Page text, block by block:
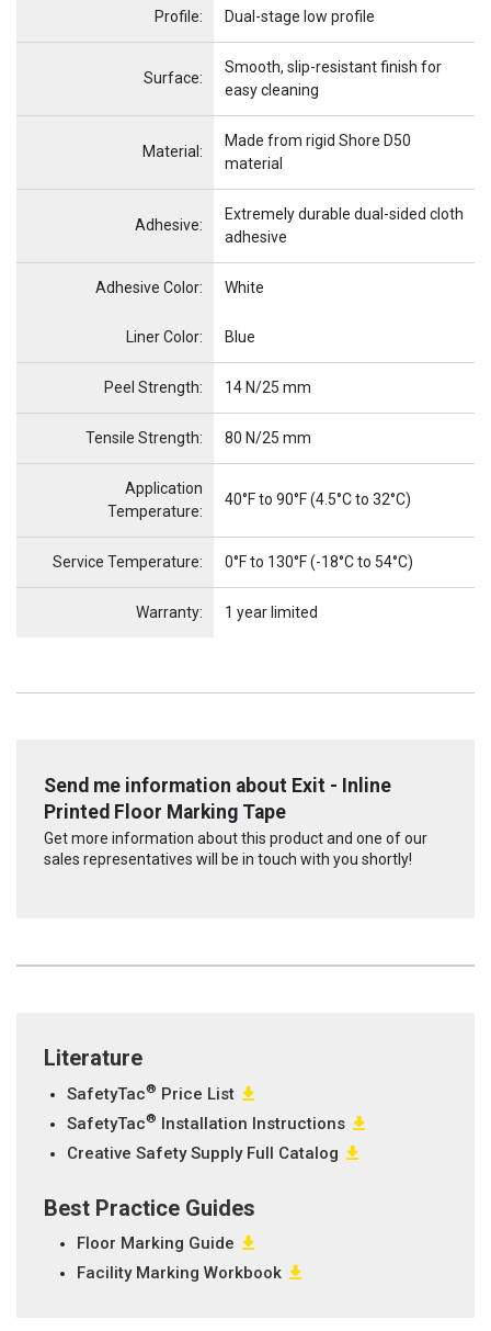
Profile: Dual-stage low profile
Surface:
Smooth, slip-resistant finish for
easy cleaning
Material:
Made from rigid Shore D50
material
Adhesive:
Extremely durable dual-sided cloth
adhesive
Adhesive Color: White
Item Name
Liner Color: Blue
Peel Strength: 14 N/25 mm
Tensile Strength: 80 N/25 mm
Application
Temperature:
40°F to 90°F (4.5°C to 32°C)
Service Temperature: 0°F to 130°F (-18°C to 54°C)
Warranty: 1 year limited
Send me information about Exit - Inline
Printed Floor Marking Tape
Get more information about this product and one of our
sales representatives will be in touch with you shortly!
Literature
SafetyTac® Price List
SafetyTac® Installation Instructions
Creative Safety Supply Full Catalog
Best Practice Guides
Floor Marking Guide
Facility Marking Workbook